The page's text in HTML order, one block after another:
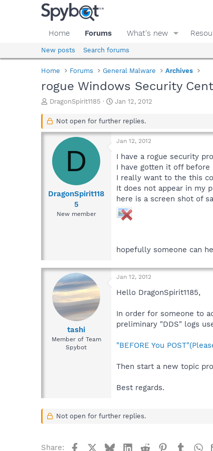
Home Forums What's new
New posts Search forums
Home Forums General Malware Archives
rogue Windows Security
T
r
a
s
t
DragonSpirit1185
S
a
t
a
Jan 12, 2012
Not open for further replies.
D
DragonSpirit118
5
New member
Jan 12, 2012
I have a rogue security
I have gotten it off
I really want to the this
It does not appear in my
here is a screen shot of
hopefully someone can
tashi
Member of Team
Spybot
Jan 12, 2012
Hello DragonSpirit1185,
In order for someone to
preliminary "DDS" logs
"BEFORE You
Then start a new topic
Best regards.
Not open for further replies.
Share: FacebookBlueskyLinkedIn
Reddit Pinterest
Tumblr